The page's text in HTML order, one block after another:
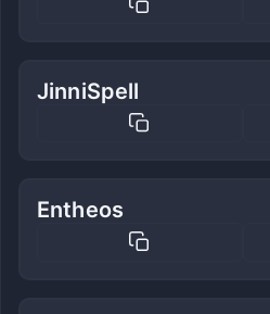
JinniSpell
Entheos